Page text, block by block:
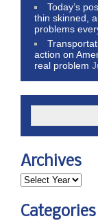
Today’s
thin skinned,
problems
action on
real problem
Archives
Categories